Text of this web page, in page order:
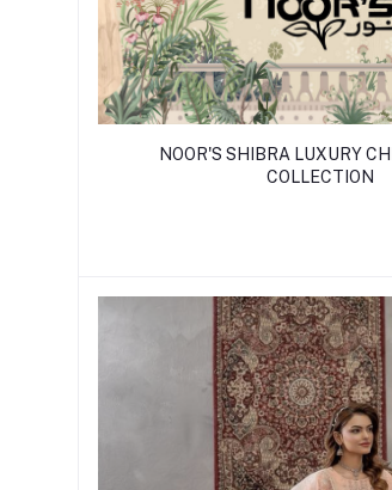
NOOR'S SHIBRA LUXURY
COLLECTION